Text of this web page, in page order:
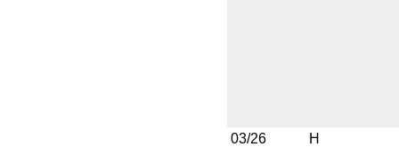
03/26 H